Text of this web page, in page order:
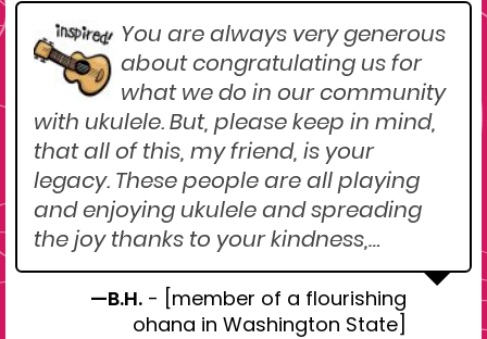
You are always very generous
about congratulating us for
what we do in our community
with ukulele. But, please keep in mind,
that all of this, my friend, is your
legacy. These people are all playing
and enjoying ukulele and spreading
the joy thanks to your kindness,…
—B.H. - [member of a flourishing
ohana in Washington State]